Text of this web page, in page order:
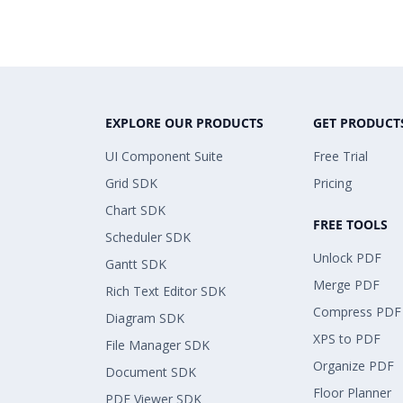
EXPLORE OUR PRODUCTS
UI Component Suite
Grid SDK
Chart SDK
Scheduler SDK
Gantt SDK
Rich Text Editor SDK
Diagram SDK
File Manager SDK
Document SDK
PDF Viewer SDK
GET
Free Trial
Pricing
FREE TOOLS
Unlock PDF
Merge PDF
Compress PDF
XPS to PDF
Organize PDF
Floor Planner